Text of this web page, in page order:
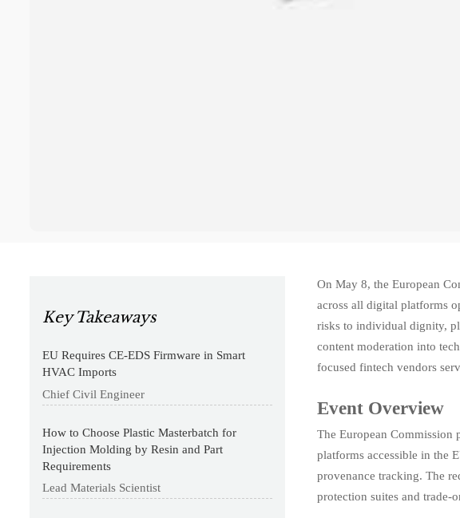
Key Takeaways
EU Requires CE-EDS Firmware in Smart
HVAC Imports
Chief Civil Engineer
How to Choose Plastic Masterbatch for
Injection Molding by Resin and Part
Requirements
Lead Materials Scientist
On May 8, the European
across all digital platforms
risks to individual dignity,
content moderation into
focused fintech vendors
Event Overview
The European
platforms accessible in the
provenance tracking. The
protection suites and